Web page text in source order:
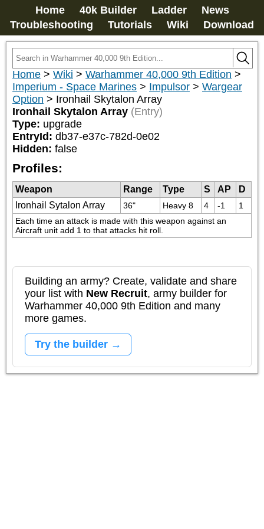
Home 40k Builder Ladder
News
Troubleshooting
Tutorials Wiki Download
Home > Wiki > Warhammer 40,000 9th Edition >
Imperium - Space Marines > Impulsor > Wargear
Option > Ironhail Skytalon Array
Ironhail Skytalon Array (Entry)
Type: upgrade
EntryId: db37-e37c-782d-0e02
Hidden: false
Profiles:
Weapon Range Type S AP
D
Ironhail Sytalon Array
36" Heavy 8 4 -1
1
Each time an attack is made with this weapon against an
Aircraft unit add 1 to that attacks hit roll.
Building an army? Create, validate and share
your list with New Recruit, army builder for
Warhammer 40,000 9th Edition and many
more games.
Try the builder